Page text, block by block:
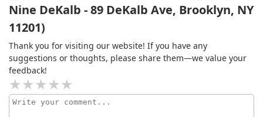
Nine DeKalb - 89 DeKalb Ave, Brooklyn, NY
11201)
Thank you for visiting our website! If you have any
suggestions or thoughts, please share them—we value your
feedback!